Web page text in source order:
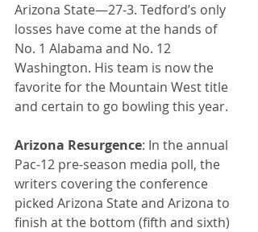
Arizona State—27-3. Tedford’s only
losses have come at the hands of
No. 1 Alabama and No. 12
Washington. His team is now the
favorite for the Mountain West title
and certain to go bowling this year.
Arizona Resurgence: In the annual
Pac-12 pre-season media poll, the
writers covering the conference
picked Arizona State and Arizona to
finish at the bottom (fifth and sixth)